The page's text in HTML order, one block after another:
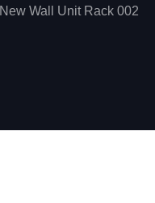
New Wall Unit Rack 002